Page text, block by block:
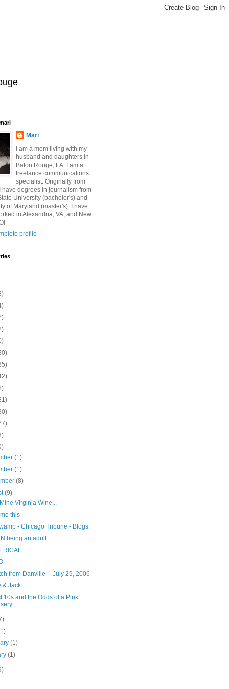
Mari
I am a mom living with my
husband and daughters in
Baton Rouge, LA. I am a
freelance communications
specialist. Originally from
have degrees in journalism from
University (bachelor's) and
of Maryland (master's). I have
in Alexandria, VA, and New
profile
(1)
(1)
(8)
(9)
Virginia Wine...
this
- Chicago Tribune - Blogs.
being an adult
from Danville -- July 29, 2006
& Jack
10s and the Odds of a Pink
(1)
(1)